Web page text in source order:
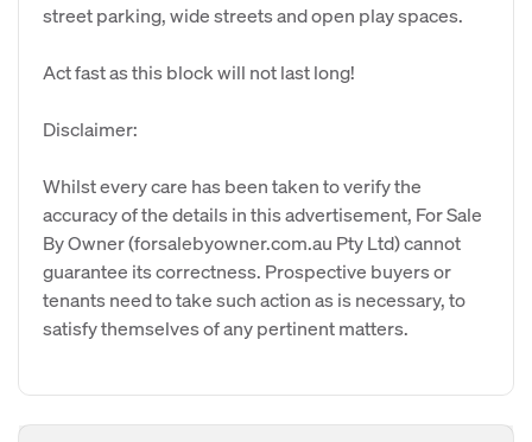
street parking, wide streets and open play spaces.
Act fast as this block will not last long!
Disclaimer:
Whilst every care has been taken to verify the
accuracy of the details in this advertisement, For Sale
By Owner (forsalebyowner.com.au Pty Ltd) cannot
guarantee its correctness. Prospective buyers or
tenants need to take such action as is necessary, to
satisfy themselves of any pertinent matters.